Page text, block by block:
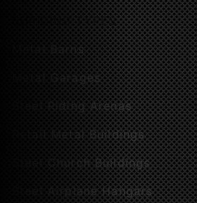
BUILDING TYPES
Metal Barns
Metal Garages
Steel Riding Arenas
Retail Metal Buildings
Steel Church Buildings
Steel Airplane Hangars